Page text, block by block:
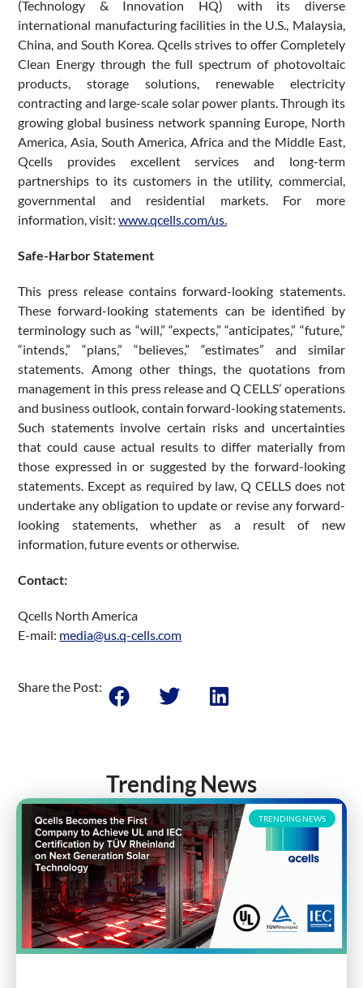
(Technology & Innovation HQ) with its diverse
international manufacturing facilities in the U.S., Malaysia,
China, and South Korea. Qcells strives to offer Completely
Clean Energy through the full spectrum of photovoltaic
products, storage solutions, renewable electricity
contracting and large-scale solar power plants. Through its
growing global business network spanning Europe, North
America, Asia, South America, Africa and the Middle East,
Qcells provides excellent services and long-term
partnerships to its customers in the utility, commercial,
governmental and residential markets. For more
information, visit:www.qcells.com/us.
Safe-Harbor Statement
This press release contains forward-looking statements.
These forward-looking statements can be identified by
terminology such as “will,” “expects,” “anticipates,” “future,”
“intends,” “plans,” “believes,” “estimates” and similar
statements. Among other things, the quotations from
management in this press release and Q CELLS’ operations
and business outlook, contain forward-looking statements.
Such statements involve certain risks and uncertainties
that could cause actual results to differ materially from
those expressed in or suggested by the forward-looking
statements. Except as required by law, Q CELLS does not
undertake any obligation to update or revise any forward-
looking statements, whether as a result of new
information, future events or otherwise.
Contact:
Qcells North America
E-mail: media@us.q-cells.com
Share the Post:
Trending News
TRENDING NEWS